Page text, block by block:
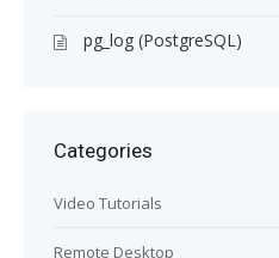
pg_log (PostgreSQL)
Categories
Video Tutorials
Remote Desktop